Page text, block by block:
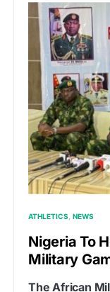
ATHLETICS NEWS
Nigeria To
Military
The African